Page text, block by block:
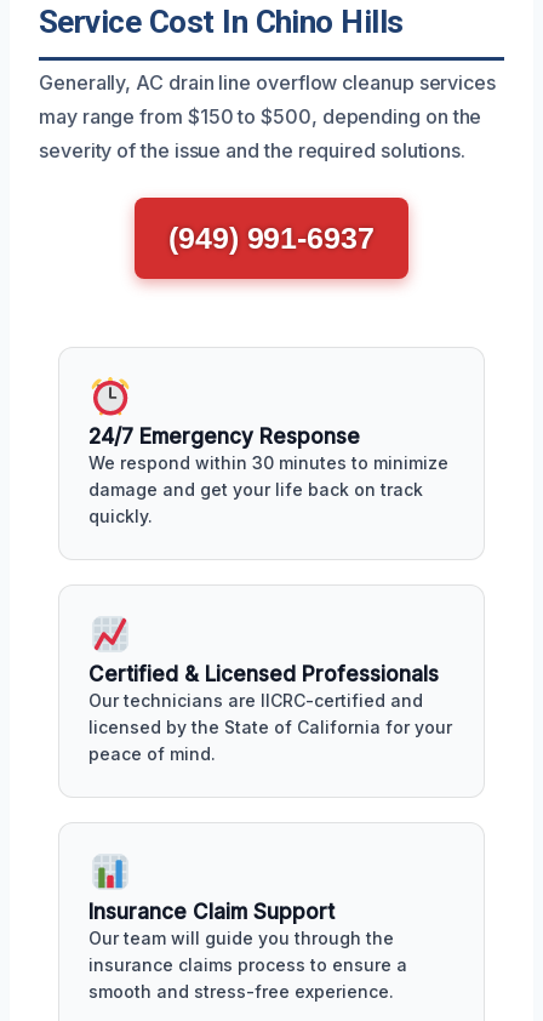
Service Cost In Chino Hills
Generally, AC drain line overflow cleanup services
may range from $150 to $500, depending on the
severity of the issue and the required solutions.
(949) 991-6937
24/7 Emergency Response
We respond within 30 minutes to minimize
damage and get your life back on track
quickly.
Certified & Licensed Professionals
Our technicians are IICRC-certified and
licensed by the State of California for your
peace of mind.
Insurance Claim Support
Our team will guide you through the
insurance claims process to ensure a
smooth and stress-free experience.